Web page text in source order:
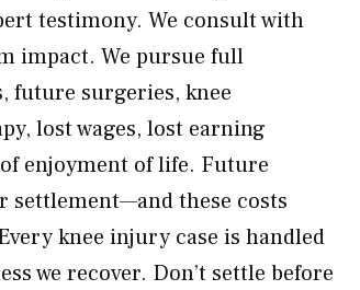
testimony. We consult with
impact. We pursue full
future surgeries, knee
lost wages, lost earning
enjoyment of life. Future
settlement—and these costs
knee injury case is handled
we recover. Don’t settle before